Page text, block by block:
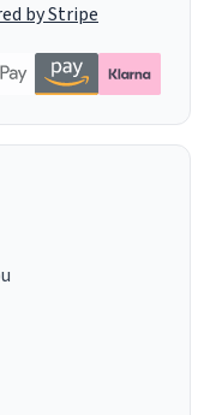
by Stripe